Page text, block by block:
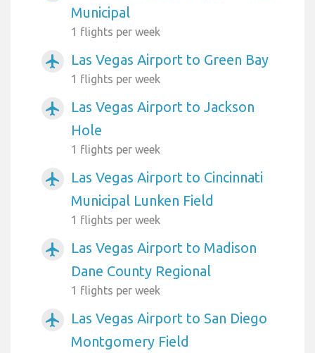
Municipal
1 flights per week
airplanemode_active Las Vegas Airport to Green Bay
1 flights per week
airplanemode_active
Las Vegas Airport to Jackson
Hole
1 flights per week
airplanemode_active
Las Vegas Airport to Cincinnati
Municipal Lunken Field
1 flights per week
airplanemode_active
Las Vegas Airport to Madison
Dane County Regional
1 flights per week
airplanemode_active
Las Vegas Airport to San Diego
Montgomery Field